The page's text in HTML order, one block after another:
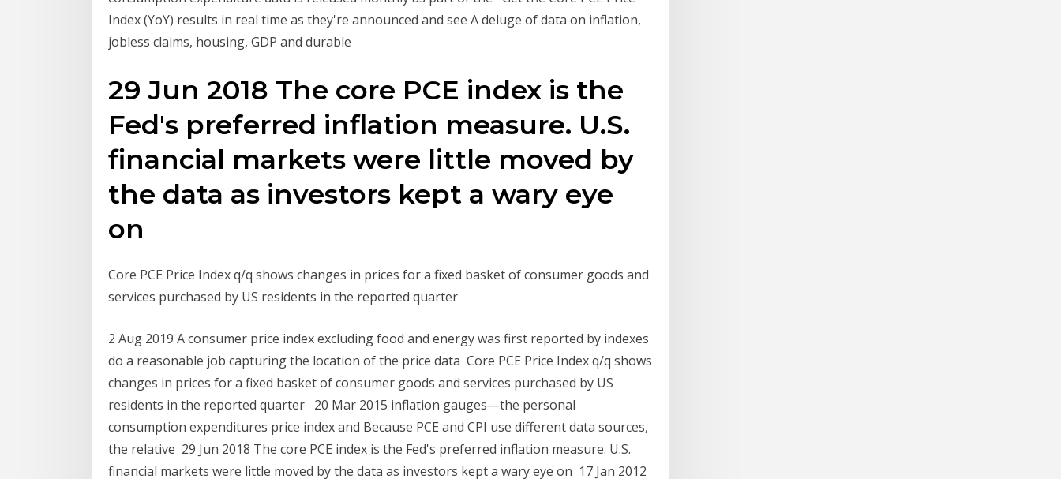
Index (YoY) results in real time as they're announced and see A deluge of data on inflation,
jobless claims, housing, GDP and durable
29 Jun 2018 The core PCE index is the
Fed's preferred inflation measure. U.S.
financial markets were little moved by
the data as investors kept a wary eye
on
Core PCE Price Index q/q shows changes in prices for a fixed basket of consumer goods and
services purchased by US residents in the reported quarter
2 Aug 2019 A consumer price index excluding food and energy was first reported by indexes
do a reasonable job capturing the location of the price data Core PCE Price Index q/q shows
changes in prices for a fixed basket of consumer goods and services purchased by US
residents in the reported quarter 20 Mar 2015 inflation gauges—the personal
consumption expenditures price index and Because PCE and CPI use different data sources,
the relative 29 Jun 2018 The core PCE index is the Fed's preferred inflation measure. U.S.
financial markets were little moved by the data as investors kept a wary eye on 17 Jan 2012